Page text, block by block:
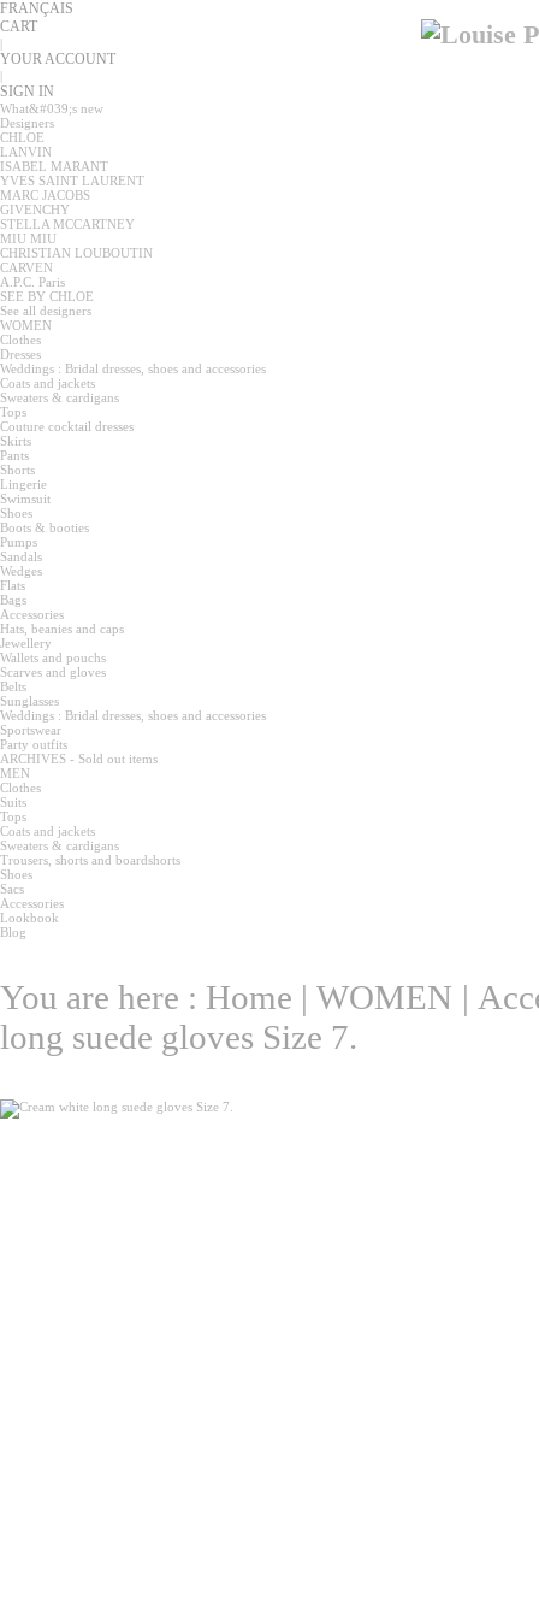
FRANÇAIS
CART
|
YOUR ACCOUNT
|
SIGN IN
What&#039;s new
Designers
CHLOE
LANVIN
ISABEL MARANT
YVES SAINT LAURENT
MARC JACOBS
GIVENCHY
STELLA MCCARTNEY
MIU MIU
CHRISTIAN LOUBOUTIN
CARVEN
A.P.C. Paris
SEE BY CHLOE
See all designers
WOMEN
Clothes
Dresses
Weddings : Bridal dresses, shoes and accessories
Coats and jackets
Sweaters & cardigans
Tops
Couture cocktail dresses
Skirts
Pants
Shorts
Lingerie
Swimsuit
Shoes
Boots & booties
Pumps
Sandals
Wedges
Flats
Bags
Accessories
Hats, beanies and caps
Jewellery
Wallets and pouchs
Scarves and gloves
Belts
Sunglasses
Weddings : Bridal dresses, shoes and accessories
Sportswear
Party outfits
ARCHIVES - Sold out items
MEN
Clothes
Suits
Tops
Coats and jackets
Sweaters & cardigans
Trousers, shorts and boardshorts
Shoes
Sacs
Accessories
Lookbook
Blog
You are here : Home | WOMEN |
long suede gloves Size 7.